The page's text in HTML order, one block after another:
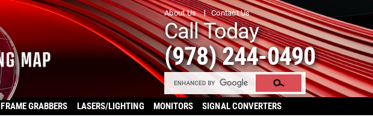
About Us Contact Us
Call Today
(978) 244-0490
FRAME GRABBERS LASERS/LIGHTING MONITORS SIGNAL CONVERTERS